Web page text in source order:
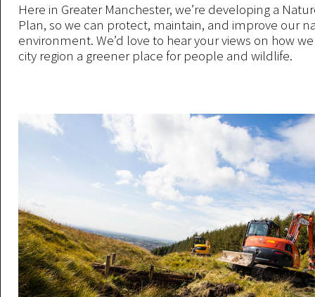
Here in Greater Manchester, we’re developing a
Plan, so we can protect, maintain, and improve our
environment. We’d love to hear your views on how
city region a greener place for people and wildlife.